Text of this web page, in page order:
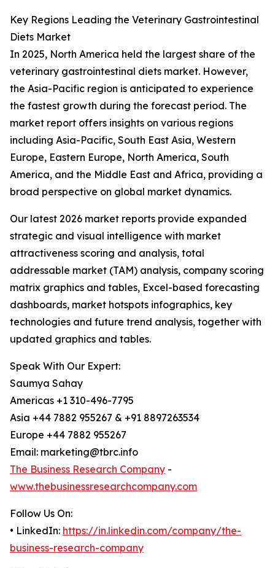
Key Regions Leading the Veterinary Gastrointestinal
Diets Market
In 2025, North America held the largest share of the
veterinary gastrointestinal diets market. However,
the Asia-Pacific region is anticipated to experience
the fastest growth during the forecast period. The
market report offers insights on various regions
including Asia-Pacific, South East Asia, Western
Europe, Eastern Europe, North America, South
America, and the Middle East and Africa, providing a
broad perspective on global market dynamics.
Our latest 2026 market reports provide expanded
strategic and visual intelligence with market
attractiveness scoring and analysis, total
addressable market (TAM) analysis, company scoring
matrix graphics and tables, Excel-based forecasting
dashboards, market hotspots infographics, key
technologies and future trend analysis, together with
updated graphics and tables.
Speak With Our Expert:
Saumya Sahay
Americas +1 310-496-7795
Asia +44 7882 955267 & +91 8897263534
Europe +44 7882 955267
Email: marketing@tbrc.info
The Business Research Company -
www.thebusinessresearchcompany.com
Follow Us On:
• LinkedIn: https://in.linkedin.com/company/the-
business-research-company